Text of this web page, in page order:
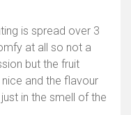
is spread over 3
at all so not a
but the fruit
and the flavour
in the smell of the